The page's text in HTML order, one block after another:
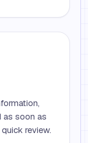
as soon as
review.